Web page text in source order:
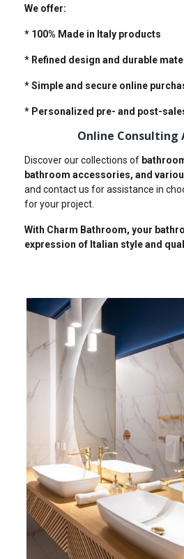
We offer:
* 100% Made in Italy products
* Refined design and durable
* Simple and secure online
* Personalized pre- and post-
Online Consulting
Discover our collections of
bathroom accessories, and
and contact us for assistance in
for your project.
With Charm Bathroom, your
expression of Italian style and